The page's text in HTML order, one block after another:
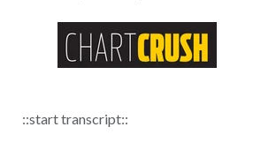
::start transcript::